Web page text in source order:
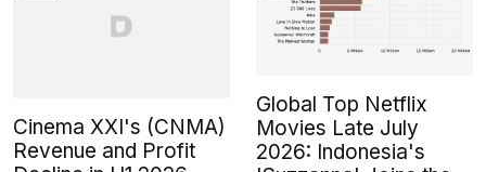
Cinema XXI's (CNMA)
Revenue and Profit
Global Top Netflix
Movies Late July
2026: Indonesia's